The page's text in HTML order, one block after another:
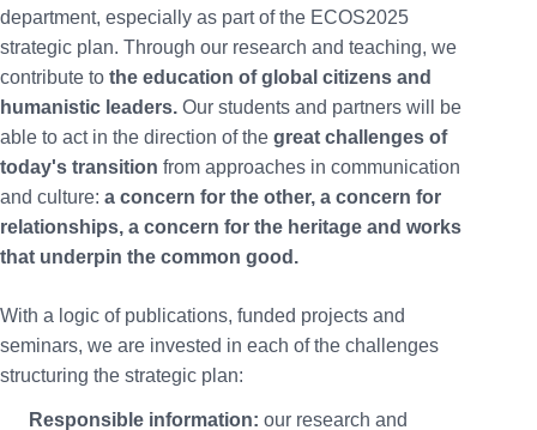
department, especially as part of the ECOS2025
strategic plan. Through our research and teaching, we
contribute to the education of global citizens and
humanistic leaders. Our students and partners will be
able to act in the direction of the great challenges of
today's transition from approaches in communication
and culture: a concern for the other, a concern for
relationships, a concern for the heritage and works
that underpin the common good.
With a logic of publications, funded projects and
seminars, we are invested in each of the challenges
structuring the strategic plan:
Responsible information: our research and